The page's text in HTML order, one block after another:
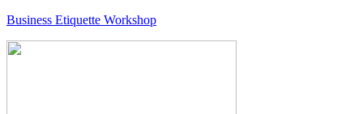
Business Etiquette Workshop